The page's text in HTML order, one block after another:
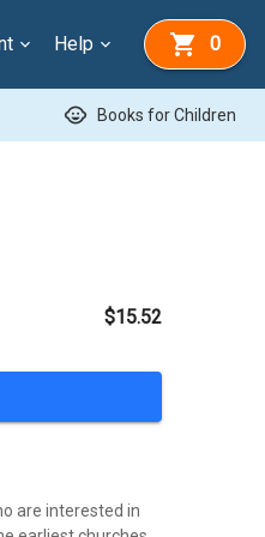
Help 0
child_care Books for Children
$15.52
are interested in